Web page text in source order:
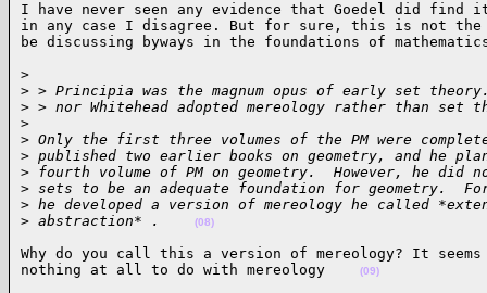
I have never seen any evidence that Goedel did
in any case I disagree. But for sure, this is not
be discussing byways in the foundations of
>
> > Principia was the magnum opus of early set
> > nor Whitehead adopted mereology rather than set
>
> Only the first three volumes of the PM were
> published two earlier books on geometry, and he
> fourth volume of PM on geometry.  However, he did
> sets to be an adequate foundation for geometry.
> he developed a version of mereology he called
> abstraction* . (08)
Why do you call this a version of mereology? It
nothing at all to do with mereology
(09)